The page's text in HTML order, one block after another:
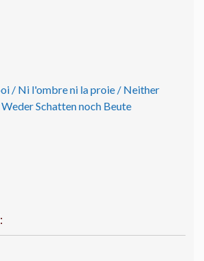
/ Ni l'ombre ni la proie / Neither
Schatten noch Beute